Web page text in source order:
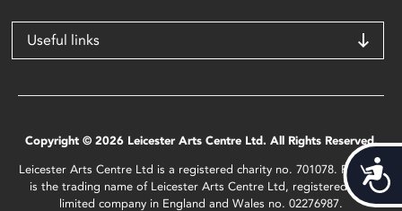
Useful links
Copyright © 2026 Leicester Arts Centre Ltd. All Rights Reserved.
Leicester Arts Centre Ltd is a registered charity no. 701078. Phoenix
is the trading name of Leicester Arts Centre Ltd, registered as a
limited company in England and Wales no. 02276987.